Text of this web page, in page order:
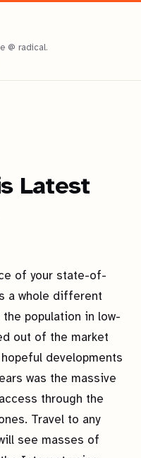
Latest
of your state-of-
a whole different
population in low-
out of the market
developments
was the massive
through the
Travel to any
see masses of